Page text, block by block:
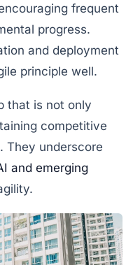
frequent
progress.
and deployment
principle well.
that is not only
competitive
They underscore
and emerging